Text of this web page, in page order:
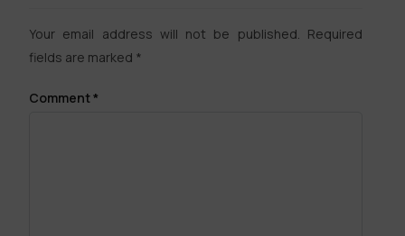
Your email address will not be published. Required
fields are marked *
Comment*